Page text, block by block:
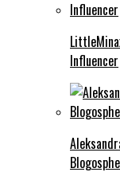
Influencer